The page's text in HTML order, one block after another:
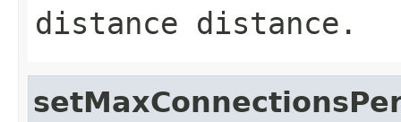
distance distance .